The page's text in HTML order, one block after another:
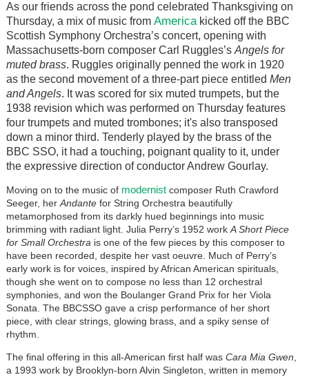
As our friends across the pond celebrated Thanksgiving on
Thursday, a mix of music fromAmericakicked off the BBC
Scottish Symphony Orchestra’s concert, opening with
Massachusetts-born composer Carl Ruggles’sAngels for
muted brass. Ruggles originally penned the work in 1920
as the second movement of a three-part piece entitled Men
and Angels. It was scored for six muted trumpets, but the
1938 revision which was performed on Thursday features
four trumpets and muted trombones; it's also transposed
down a minor third. Tenderly played by the brass of the
BBC SSO, it had a touching, poignant quality to it, under
the expressive direction of conductor Andrew Gourlay.
Moving on to the music of modernistcomposer Ruth Crawford
Seeger, herAndantefor String Orchestra beautifully
metamorphosed from its darkly hued beginnings into music
brimming with radiant light. Julia Perry’s 1952 workA Short Piece
for Small Orchestrais one of the few pieces by this composer to
have been recorded, despite her vast oeuvre. Much of Perry’s
early work is for voices, inspired by African American spirituals,
though she went on to compose no less than 12 orchestral
symphonies, and won the Boulanger Grand Prix for her Viola
Sonata. The BBCSSO gave a crisp performance of her short
piece, with clear strings, glowing brass, and a spiky sense of
rhythm.
The final offering in this all-American first half was Cara Mia Gwen,
a 1993 work by Brooklyn-born Alvin Singleton, written in memory